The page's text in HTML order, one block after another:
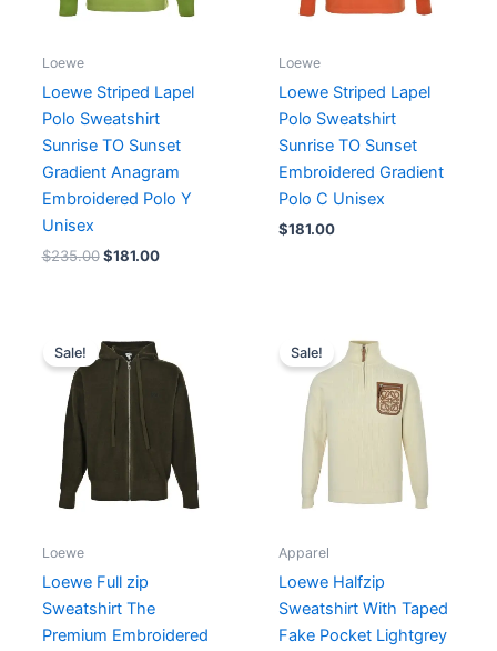
Loewe
Loewe Striped Lapel
Polo Sweatshirt
Sunrise TO Sunset
Gradient Anagram
Embroidered Polo Y
Unisex
$235.00 $181.00
Loewe
Loewe Striped Lapel
Polo Sweatshirt
Sunrise TO Sunset
Embroidered Gradient
Polo C Unisex
$181.00
Sale!
Loewe
Loewe Full zip
Sweatshirt The
Premium Embroidered
price
was:
$247.00.
is:
$206.00.
Sale!
Apparel
Loewe Halfzip
Sweatshirt With Taped
Fake Pocket Lightgrey
price
was:
$213.00.
is:
$164.00.